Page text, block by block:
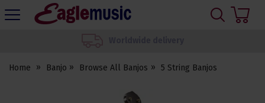
Eagle
Home Banjo Browse All Banjos 5 String Banjos